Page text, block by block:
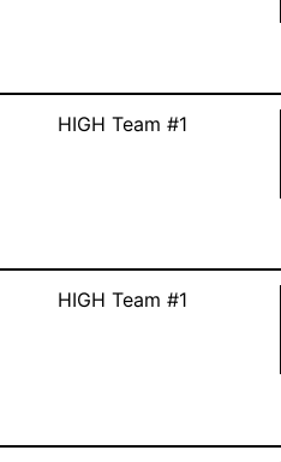
HIGH Team #1
HIGH Team #1